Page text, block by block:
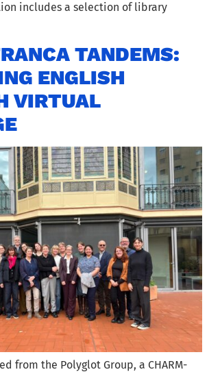
includes a selection of library
TANDEMS:
ENGLISH
VIRTUAL
from the Polyglot Group, a CHARM-